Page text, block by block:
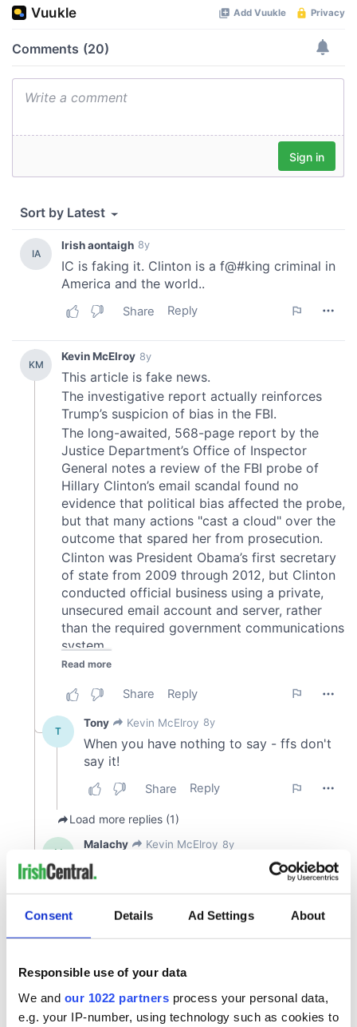
Consent Details Ad Settings About
Responsible use of your data
We and our 1022 partners process your personal data,
e.g. your IP-number, using technology such as cookies to